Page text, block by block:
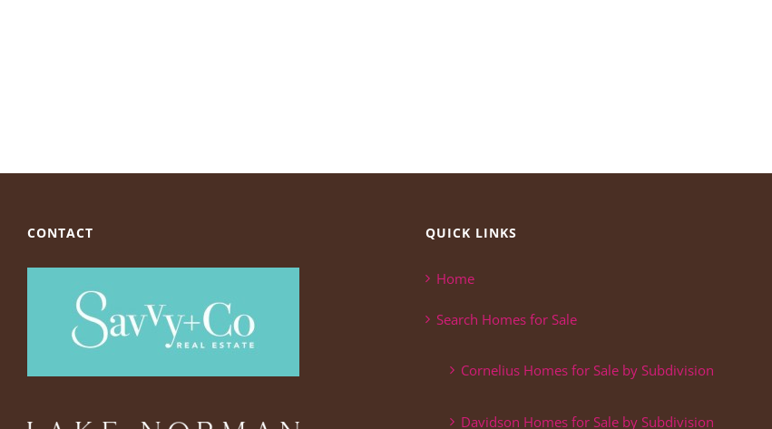
CONTACT QUICK LINKS
Home
Search Homes for Sale
Cornelius Homes for Sale by Subdivision
Davidson Homes for Sale by Subdivision